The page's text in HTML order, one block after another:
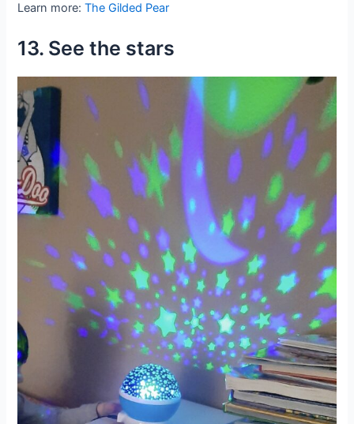
Learn more:The Gilded Pear
13. See the stars